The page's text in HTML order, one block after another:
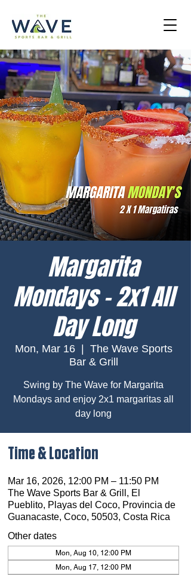
Margarita
Mondays – 2x1 All
Day Long
Mon, Mar 16
  |
The Wave Sports
Bar & Grill
Swing by The Wave for Margarita
Mondays and enjoy 2x1 margaritas all
day long
Time & Location
Mar 16, 2026, 12:00 PM – 11:50 PM
The Wave Sports Bar & Grill, El
Pueblito, Playas del Coco, Provincia de
Guanacaste, Coco, 50503, Costa Rica
Other dates
Mon, Aug 10, 12:00 PM
Mon, Aug 17, 12:00 PM